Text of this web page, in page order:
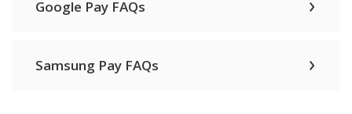
Google Pay FAQs
Samsung Pay FAQs